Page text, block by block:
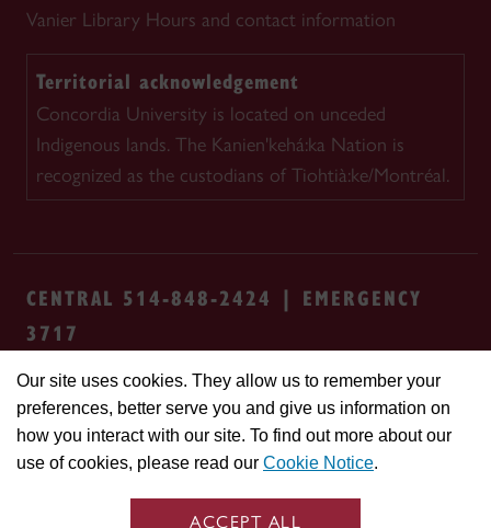
Our site uses cookies. They allow us to remember your
preferences, better serve you and give us information on
how you interact with our site. To find out more about our
use of cookies, please read our Cookie Notice.
ACCEPT ALL
Vanier Library Hours and contact information
Territorial acknowledgement
Concordia University is located on unceded
Indigenous lands. The Kanien'kehá:ka Nation is
recognized as the custodians of Tiohtià:ke/Montréal.
CENTRAL 514-848-2424 | EMERGENCY
3717
Safety & prevention Accessibility
Privacy
Cookie settings Contact us
Site
feedback
© Concordia University. Montreal, QC, Canada